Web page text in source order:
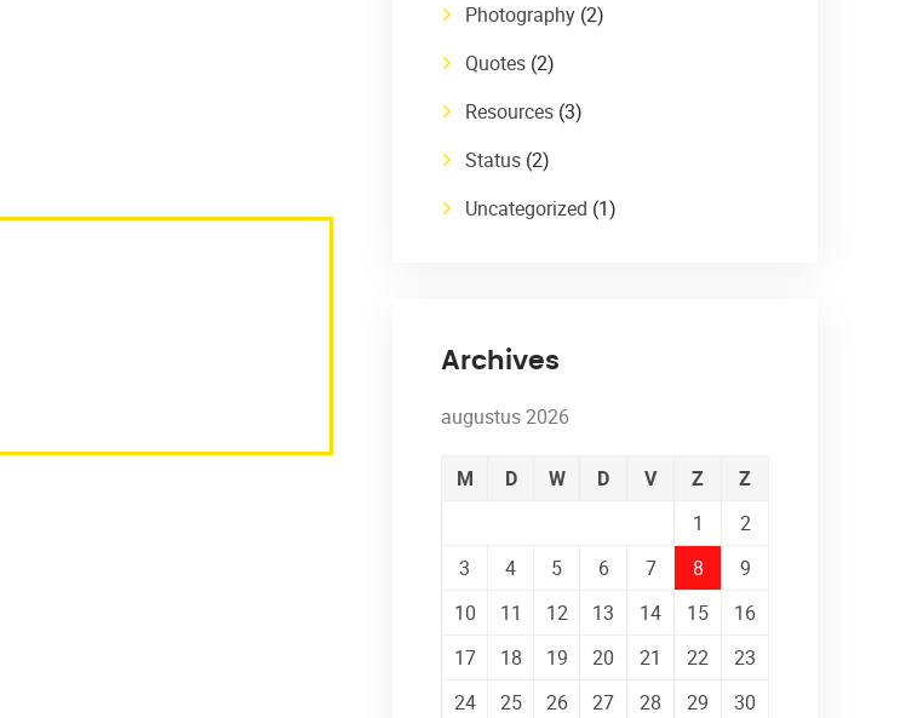
Photography (2)
Quotes (2)
Resources (3)
Status (2)
Uncategorized (1)
Archives
augustus 2026
M D W D V Z
Z
1
2
3
4 5 6 7 8
9
10
11 12 13 14 15
16
17
18 19 20 21 22
23
24
25 26 27 28 29
30